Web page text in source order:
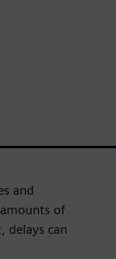
and
of
delays can